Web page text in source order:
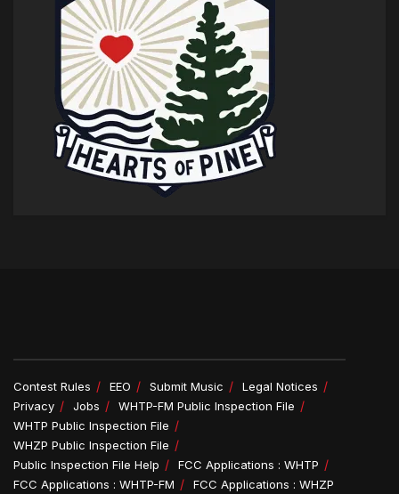
Contest Rules EEO Submit Music
Legal Notices
Privacy
Jobs
WHTP-FM Public Inspection File
WHTP Public Inspection File
WHZP Public Inspection File
Public Inspection File Help
FCC Applications : WHTP
FCC Applications : WHTP-FM
FCC Applications : WHZP